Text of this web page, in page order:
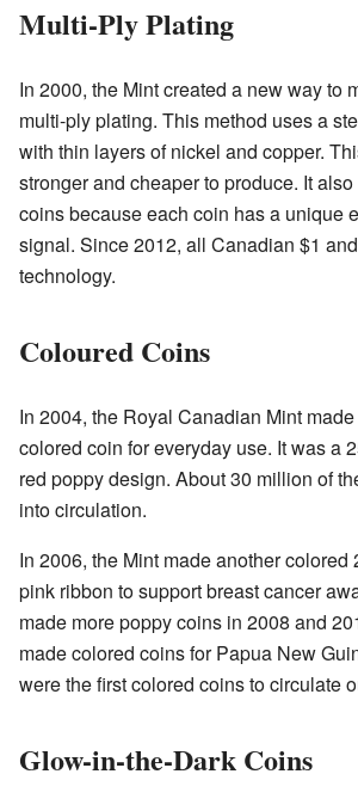
Multi-Ply Plating
In 2000, the Mint created a new way to
multi-ply plating. This method uses a
with thin layers of nickel and copper.
stronger and cheaper to produce. It
coins because each coin has a unique
signal. Since 2012, all Canadian $1
technology.
Coloured Coins
In 2004, the Royal Canadian Mint
colored coin for everyday use. It was a
red poppy design. About 30 million of
into circulation.
In 2006, the Mint made another colored
pink ribbon to support breast cancer
made more poppy coins in 2008 and
made colored coins for Papua New
were the first colored coins to circulate
Glow-in-the-Dark Coins